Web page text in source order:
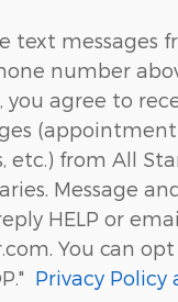
text messages
number
agree to
(appointment
from All
Message
HELP or
You can
Privacy Policy